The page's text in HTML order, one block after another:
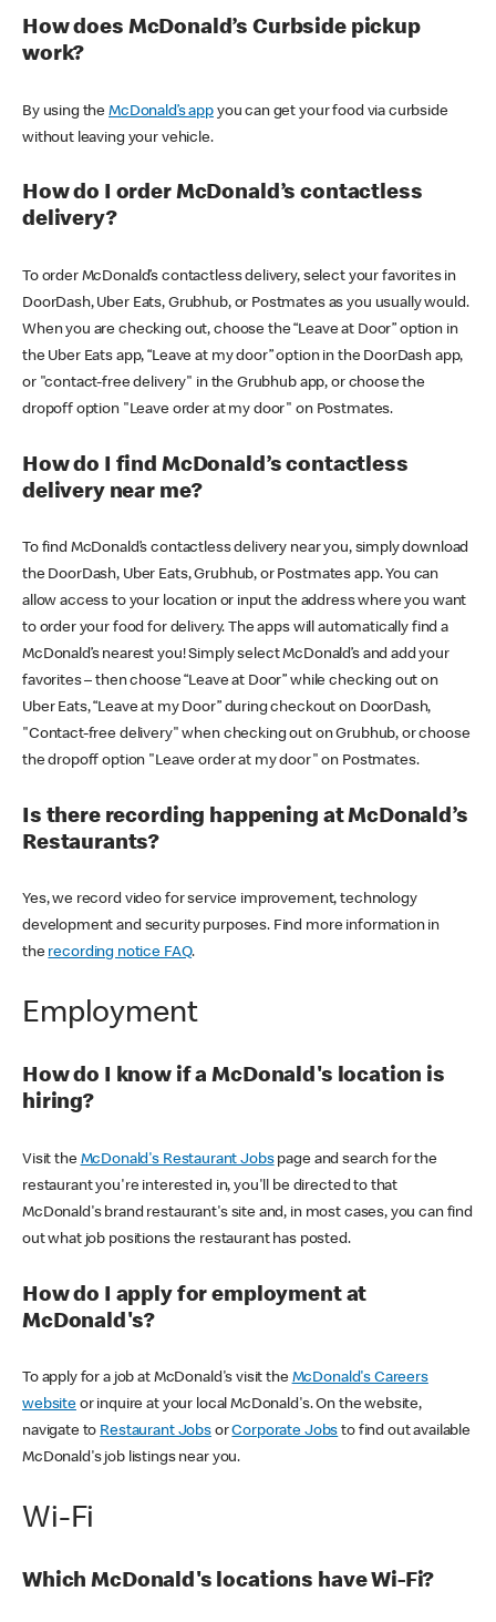
How does McDonald’s Curbside pickup
work?
By using theMcDonald’s appyou can get your food via curbside
without leaving your vehicle.
How do I order McDonald’s contactless
delivery?
To order McDonald’s contactless delivery, select your favorites in
DoorDash, Uber Eats, Grubhub, or Postmates as you usually would.
When you are checking out, choose the “Leave at Door” option in
the Uber Eats app, “Leave at my door” option in the DoorDash app,
or "contact-free delivery" in the Grubhub app, or choose the
dropoff option "Leave order at my door" on Postmates.
How do I find McDonald’s contactless
delivery near me?
To find McDonald’s contactless delivery near you, simply download
the DoorDash, Uber Eats, Grubhub, or Postmates app. You can
allow access to your location or input the address where you want
to order your food for delivery. The apps will automatically find a
McDonald’s nearest you! Simply select McDonald’s and add your
favorites – then choose “Leave at Door” while checking out on
Uber Eats, “Leave at my Door” during checkout on DoorDash,
"Contact-free delivery" when checking out on Grubhub, or choose
the dropoff option "Leave order at my door" on Postmates.
Is there recording happening at McDonald’s
Restaurants?
Yes, we record video for service improvement, technology
development and security purposes. Find more information in
the recording notice FAQ.
Employment
How do I know if a McDonald's location is
hiring?
Visit the McDonald's Restaurant Jobspage and search for the
restaurant you're interested in, you'll be directed to that
McDonald's brand restaurant's site and, in most cases, you can find
out what job positions the restaurant has posted.
How do I apply for employment at
McDonald's?
To apply for a job at McDonald's visit the McDonald's Careers
websiteor inquire at your local McDonald's. On the website,
navigate to Restaurant JobsorCorporate Jobs to find out available
McDonald's job listings near you.
Wi-Fi
Which McDonald's locations have Wi-Fi?